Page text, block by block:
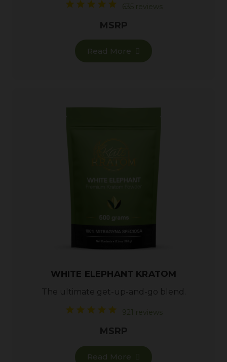
635 reviews
MSRP
Read More
WHITE ELEPHANT KRATOM
The ultimate get-up-and-go blend.
921 reviews
MSRP
Read More